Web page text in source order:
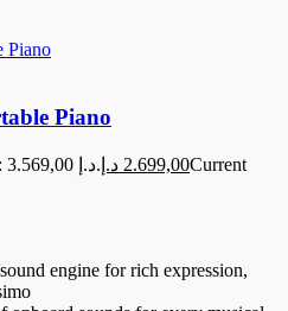
Piano
Original price was: 3.569,00 د.إ. 2.699,00 د.إ
Current
engine for rich expression,